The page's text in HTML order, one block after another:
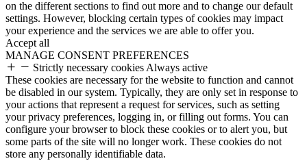
on the different sections to find out more and to change our default
settings. However, blocking certain types of cookies may impact
your experience and the services we are able to offer you.
Accept all
MANAGE CONSENT PREFERENCES
Strictly necessary cookies Always active
These cookies are necessary for the website to function and cannot
be disabled in our system. Typically, they are only set in response to
your actions that represent a request for services, such as setting
your privacy preferences, logging in, or filling out forms. You can
configure your browser to block these cookies or to alert you, but
some parts of the site will no longer work. These cookies do not
store any personally identifiable data.